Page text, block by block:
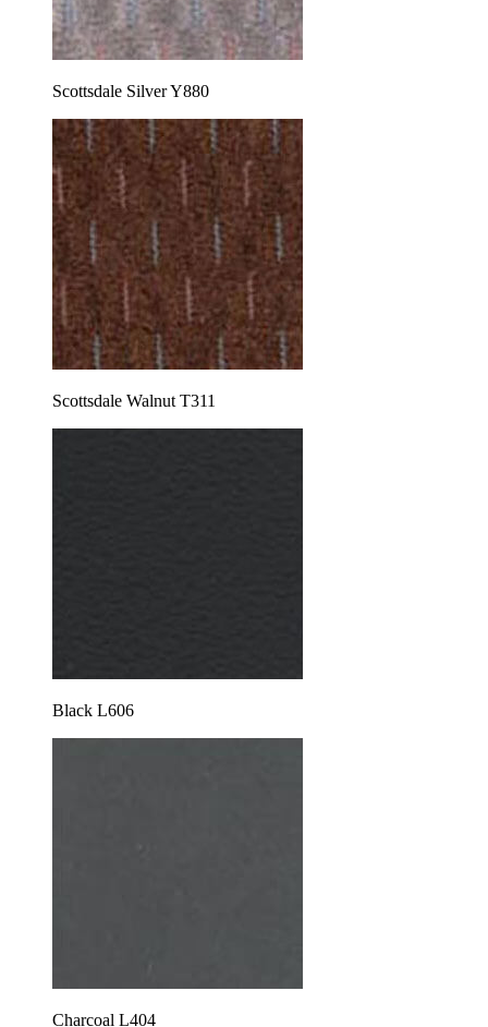
Scottsdale Silver Y880
Scottsdale Walnut T311
Black L606
Charcoal L404